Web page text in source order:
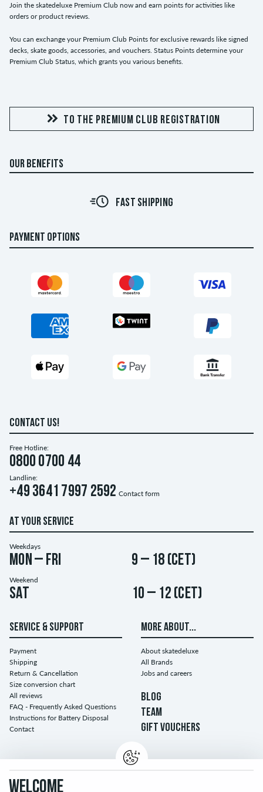
Join the skatedeluxe Premium Club now and earn points for activities like
orders or product reviews.
You can exchange your Premium Club Points for exclusive rewards like signed
decks, skate goods, accessories, and vouchers. Status Points determine your
Premium Club Status, which grants you various benefits.
TO THE PREMIUM CLUB REGISTRATION
OUR BENEFITS
FAST SHIPPING
PAYMENT OPTIONS
CONTACT US!
Free Hotline:
0800 0700 44
Landline:
+49 3641 7997 2592 Contact form
AT YOUR SERVICE
Weekdays
Mon – Fri 9 – 18 (CET)
Weekend
Sat 10 – 12 (CET)
SERVICE & SUPPORT
Payment
Shipping
Return & Cancellation
Size conversion chart
All reviews
FAQ - Frequently Asked Questions
Instructions for Battery Disposal
Contact
MORE ABOUT...
About skatedeluxe
All Brands
Jobs and careers
BLOG
TEAM
GIFT VOUCHERS
WELCOME